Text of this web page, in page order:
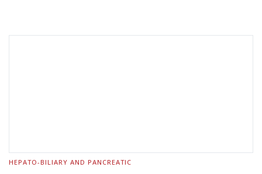
HEPATO-BILIARY AND PANCREATIC